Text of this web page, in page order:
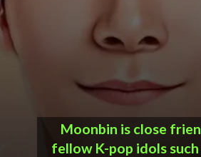
Moonbin is close
fellow K-pop idols such